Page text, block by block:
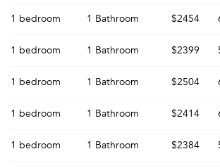
1 bedroom 1 Bathroom $2454
1 bedroom 1 Bathroom $2399
1 bedroom 1 Bathroom $2504
1 bedroom 1 Bathroom $2414
1 bedroom 1 Bathroom $2384